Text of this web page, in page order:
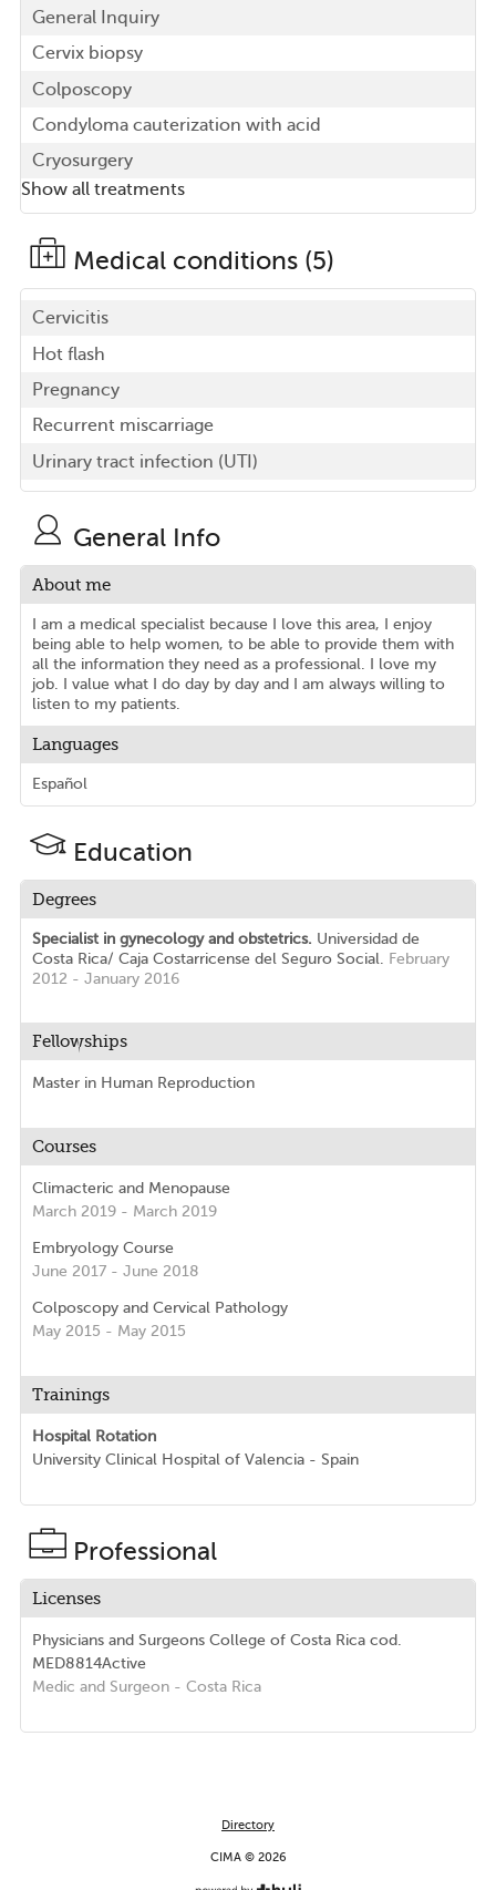
General Inquiry
Cervix biopsy
Colposcopy
Condyloma cauterization with acid
Cryosurgery
Show all treatments
Medical conditions (5)
Cervicitis
Hot flash
Pregnancy
Recurrent miscarriage
Urinary tract infection (UTI)
General Info
About me
I am a medical specialist because I love this area, I enjoy
being able to help women, to be able to provide them with
all the information they need as a professional. I love my
job. I value what I do day by day and I am always willing to
listen to my patients.
Languages
Español
Education
Degrees
Specialist in gynecology and obstetrics. Universidad de
Costa Rica/ Caja Costarricense del Seguro Social. February
2012 - January 2016
Fellowships
Master in Human Reproduction
Courses
Climacteric and Menopause
March 2019 - March 2019
Embryology Course
June 2017 - June 2018
Colposcopy and Cervical Pathology
May 2015 - May 2015
Trainings
Hospital Rotation
University Clinical Hospital of Valencia - Spain
Professional
Licenses
Physicians and Surgeons College of Costa Rica cod.
MED8814Active
Medic and Surgeon- Costa Rica
Directory
CIMA © 2026